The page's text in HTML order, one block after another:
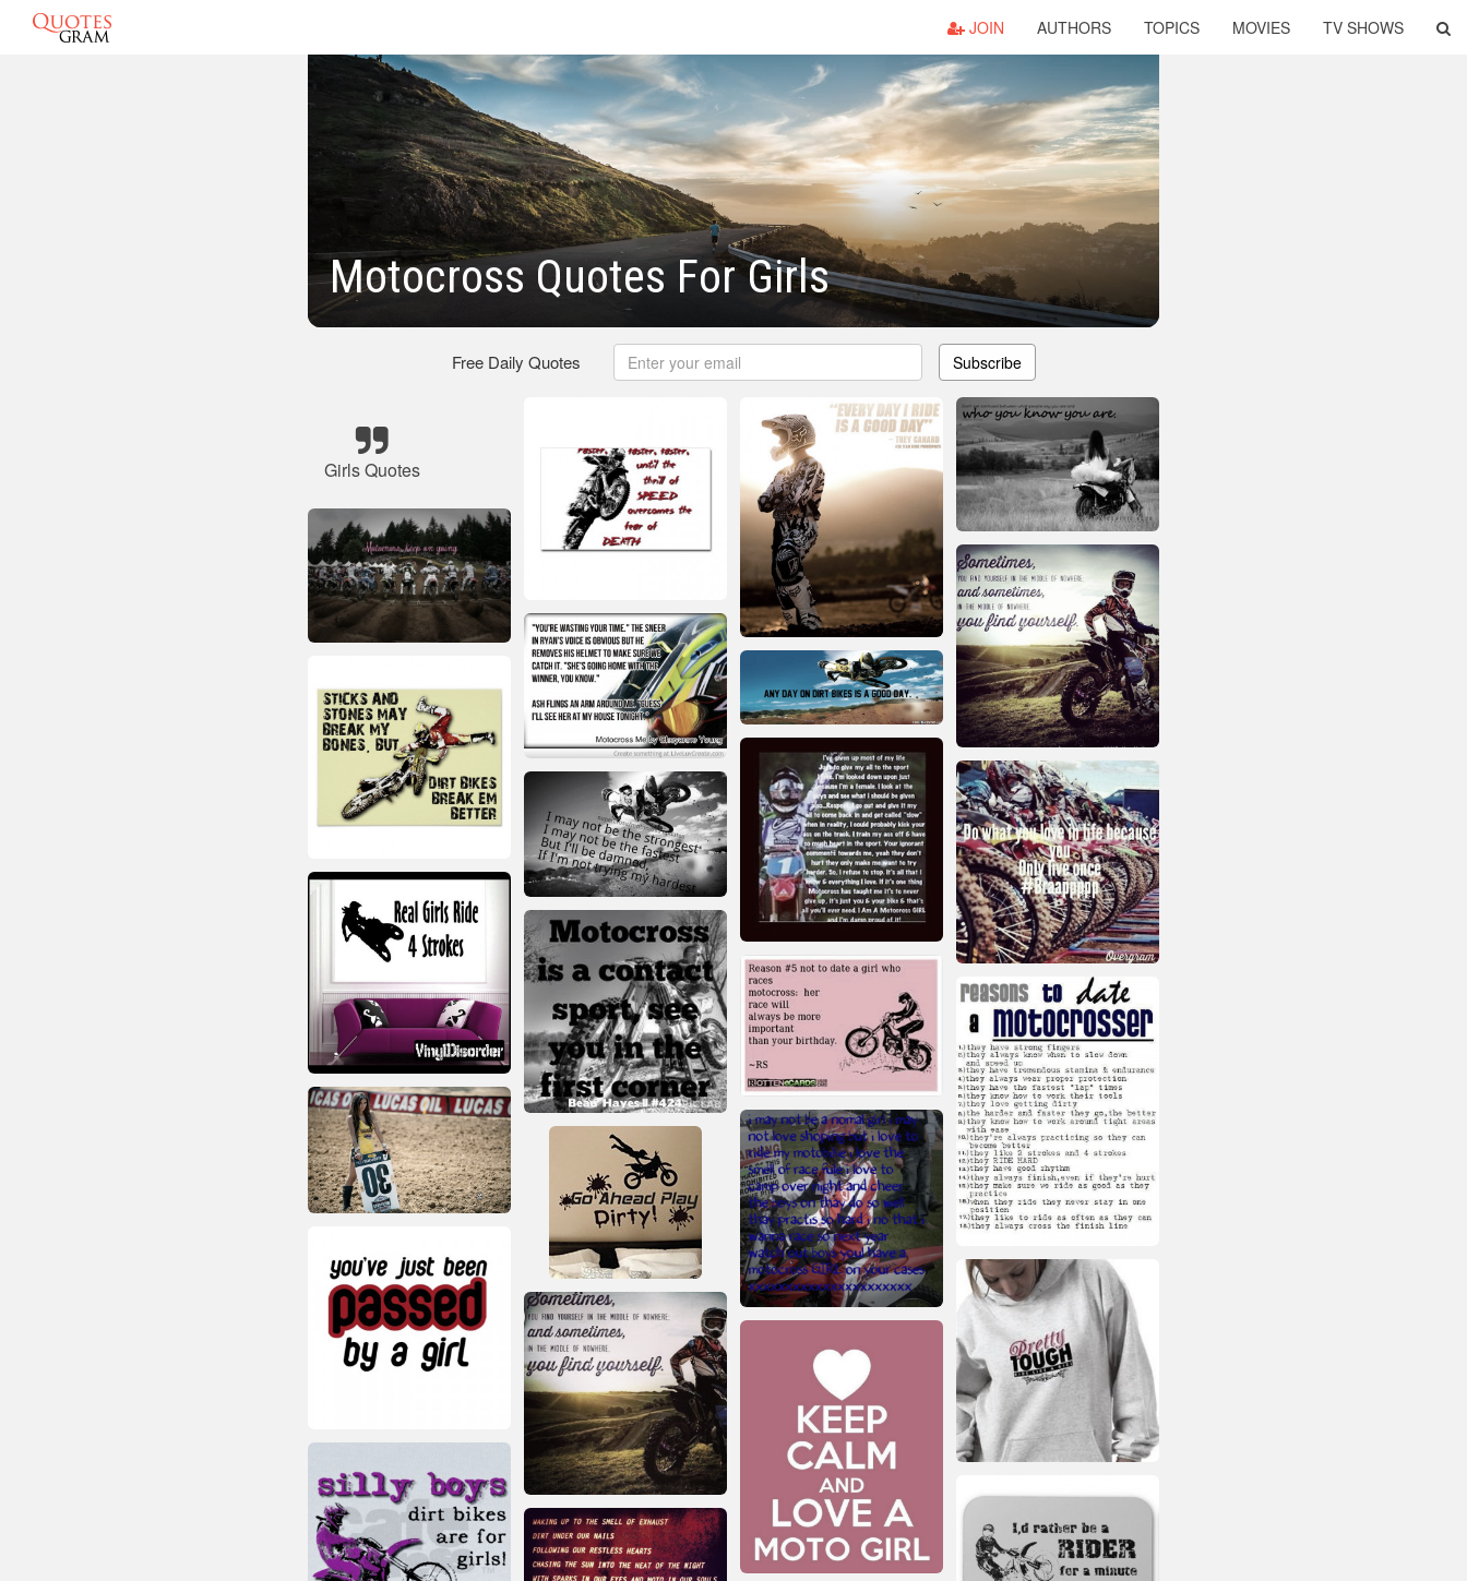
JOIN AUTHORS TOPICS MOVIES TV SHOWS
Motocross Quotes For Girls
Free Daily Quotes Subscribe
Girls Quotes